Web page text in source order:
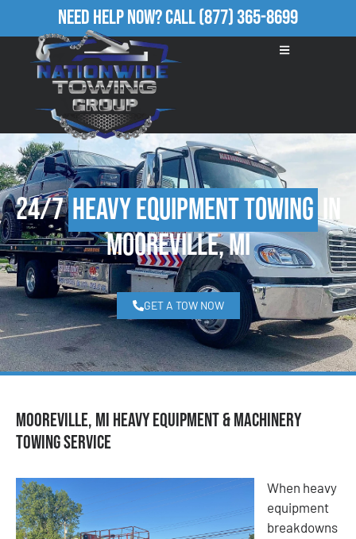
Need Help Now?Call(877) 365-8699
24/7Heavy Equipment Towingin
Mooreville, MI
GET A TOW NOW
Mooreville, MI Heavy Equipment & Machinery
Towing Service
When heavy
equipment
breakdowns